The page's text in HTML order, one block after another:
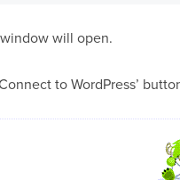
will open.
to WordPress’